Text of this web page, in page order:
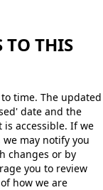
TO THIS
time. The updated
date and the
accessible. If we
may notify you
changes or by
you to review
how we are